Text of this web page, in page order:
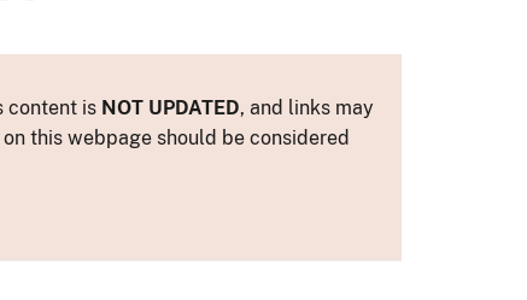
content is NOT UPDATED, and links may
this webpage should be considered